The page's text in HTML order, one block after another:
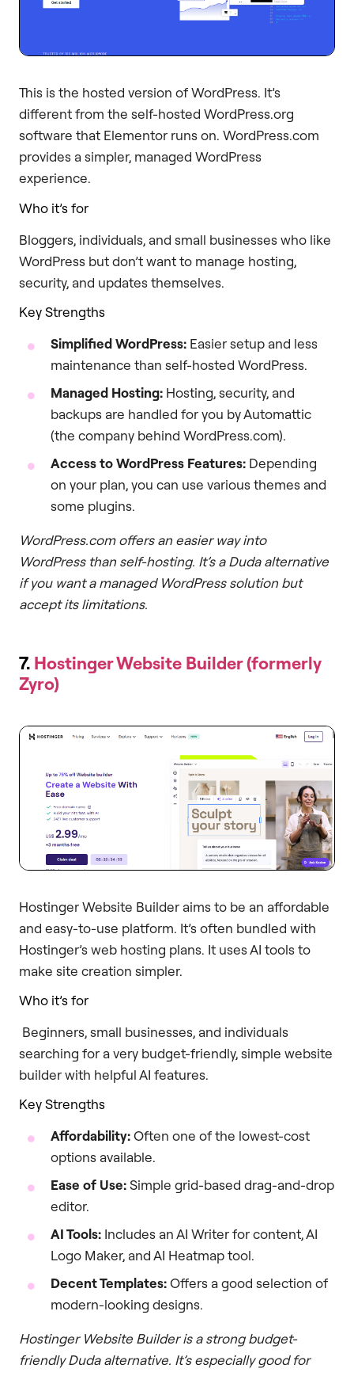
This is the hosted version of WordPress. It’s
different from the self-hosted WordPress.org
software that Elementor runs on. WordPress.com
provides a simpler, managed WordPress
experience.
Who it’s for
Bloggers, individuals, and small businesses who like
WordPress but don’t want to manage hosting,
security, and updates themselves.
Key Strengths
Simplified WordPress: Easier setup and less
maintenance than self-hosted WordPress.
Managed Hosting: Hosting, security, and
backups are handled for you by Automattic
(the company behind WordPress.com).
Access to WordPress Features: Depending
on your plan, you can use various themes and
some plugins.
WordPress.com offers an easier way into
WordPress than self-hosting. It’s a Duda alternative
if you want a managed WordPress solution but
accept its limitations.
7. Hostinger Website Builder (formerly
Zyro)
Hostinger Website Builder aims to be an affordable
and easy-to-use platform. It’s often bundled with
Hostinger’s web hosting plans. It uses AI tools to
make site creation simpler.
Who it’s for
Beginners, small businesses, and individuals
searching for a very budget-friendly, simple website
builder with helpful AI features.
Key Strengths
Affordability:Often one of the lowest-cost
options available.
Ease of Use:Simple grid-based drag-and-drop
editor.
AI Tools: Includes an AI Writer for content, AI
Logo Maker, and AI Heatmap tool.
Decent Templates:Offers a good selection of
modern-looking designs.
Hostinger Website Builder is a strong budget-
friendly Duda alternative. It’s especially good for